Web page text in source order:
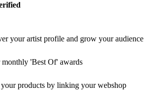
your artist profile and grow your audience
'Best Of' awards
products by linking your webshop